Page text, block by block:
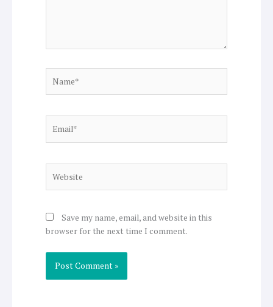
Save my name, email, and website in this
browser for the next time I comment.